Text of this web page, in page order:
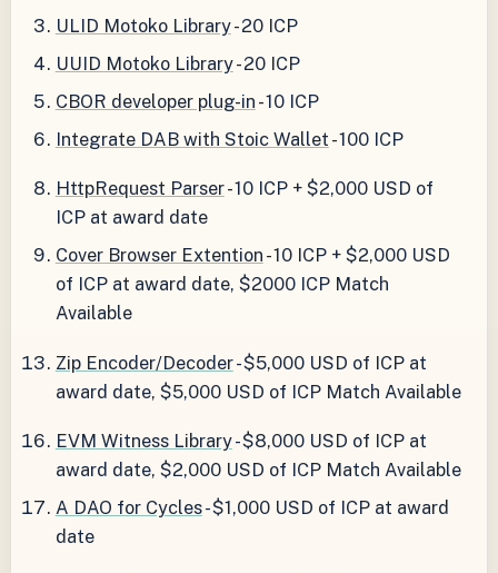
ULID Motoko Library- 20 ICP
UUID Motoko Library- 20 ICP
CBOR developer plug-in - 10 ICP
Integrate DAB with Stoic Wallet - 100 ICP
HttpRequest Parser- 10 ICP + $2,000 USD of
ICP at award date
Cover Browser Extention - 10 ICP + $2,000 USD
of ICP at award date, $2000 ICP Match
Available
Zip Encoder/Decoder- $5,000 USD of ICP at
award date, $5,000 USD of ICP Match Available
EVM Witness Library- $8,000 USD of ICP at
award date, $2,000 USD of ICP Match Available
A DAO for Cycles- $1,000 USD of ICP at award
date